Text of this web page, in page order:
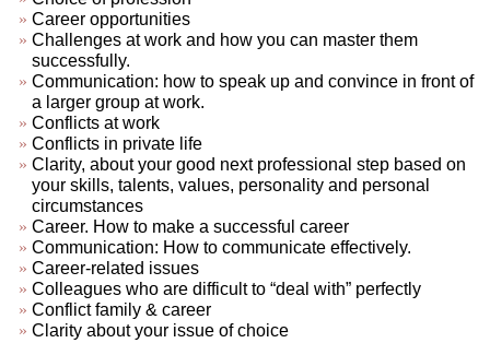
Career opportunities
Challenges at work and how you can master them
successfully.
Communication: how to speak up and convince in front of
a larger group at work.
Conflicts at work
Conflicts in private life
Clarity, about your good next professional step based on
your skills, talents, values, personality and personal
circumstances
Career. How to make a successful career
Communication: How to communicate effectively.
Career-related issues
Colleagues who are difficult to “deal with” perfectly
Conflict family & career
Clarity about your issue of choice